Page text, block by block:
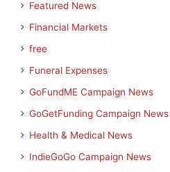
Featured News
Financial Markets
free
Funeral Expenses
GoFundME Campaign News
GoGetFunding Campaign News
Health & Medical News
IndieGoGo Campaign News